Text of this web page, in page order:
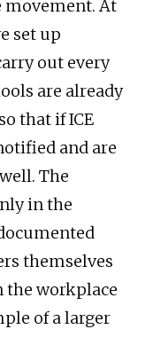
At
set up
out every
are already
that if ICE
and are
The
in the
themselves
the workplace
of a larger